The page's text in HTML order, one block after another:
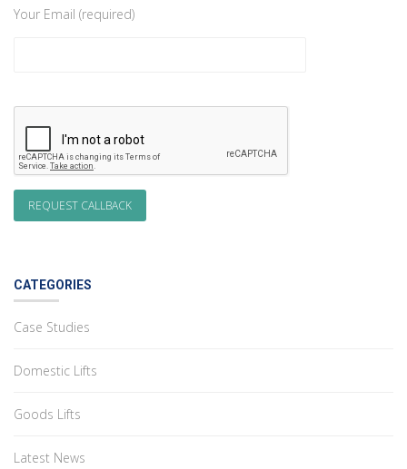
Your Email (required)
CATEGORIES
Case Studies
Domestic Lifts
Goods Lifts
Latest News